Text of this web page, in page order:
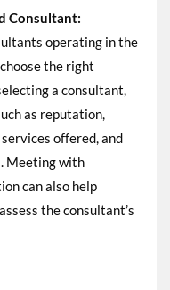
Consultant:
operating in the
the right
a consultant,
as reputation,
offered, and
Meeting with
can also help
the consultant’s